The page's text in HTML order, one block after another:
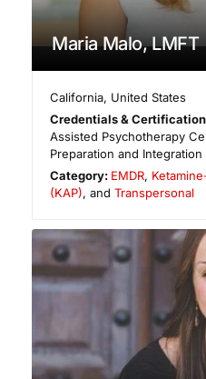
Maria Malo, LMFT
California, United States
Credentials &
Assisted Psychotherapy
Preparation and
Category: EMDR,
(KAP), and Transpersonal